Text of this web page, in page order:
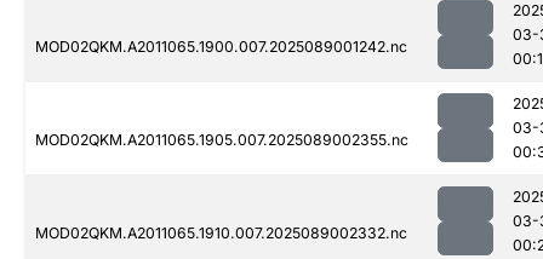
MOD02QKM.A2011065.1900.007.2025089001242.nc
03-
MOD02QKM.A2011065.1905.007.2025089002355.nc
03-
MOD02QKM.A2011065.1910.007.2025089002332.nc
03-